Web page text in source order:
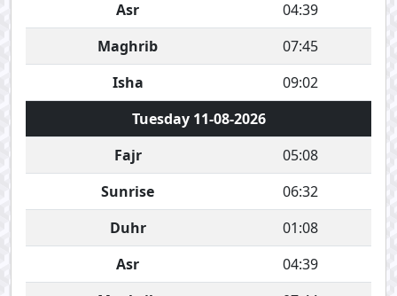
Asr
04:39
Maghrib
07:45
Isha
09:02
Tuesday 11-08-2026
Fajr
05:08
Sunrise
06:32
Duhr
01:08
Asr
04:39